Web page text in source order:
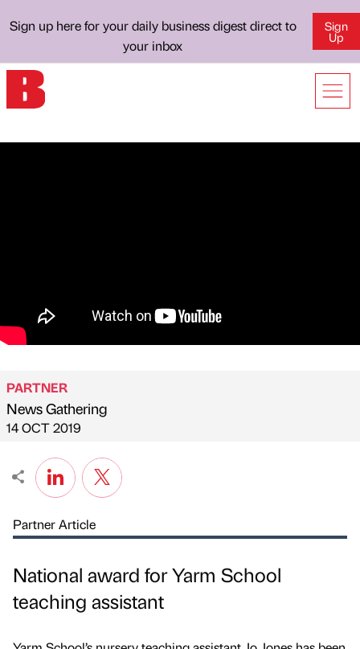
Sign up here for your daily business digest direct to
your inbox
Sign
Up
Published by
PARTNER
News Gathering
on
14 OCT 2019
Partner Article
National award for Yarm School
teaching assistant